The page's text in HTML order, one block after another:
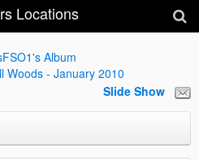
Locations
Album
Woods - January 2010
Slide Show